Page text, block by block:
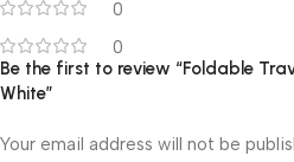
0
0
Be the first to review “Foldable
White”
Your email address will not be